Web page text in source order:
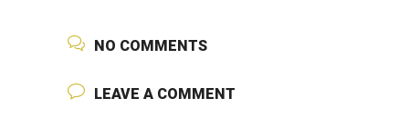
NO COMMENTS
LEAVE A COMMENT